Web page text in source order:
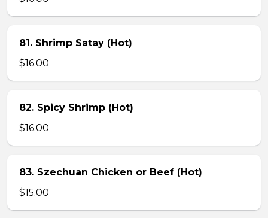
81. Shrimp Satay (Hot)
$16.00
82. Spicy Shrimp (Hot)
$16.00
83. Szechuan Chicken or Beef (Hot)
$15.00